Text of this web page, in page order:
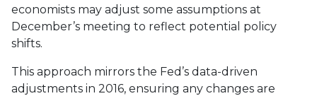
economists may adjust some assumptions at
December’s meeting to reflect potential policy
shifts.
This approach mirrors the Fed’s data-driven
adjustments in 2016, ensuring any changes are